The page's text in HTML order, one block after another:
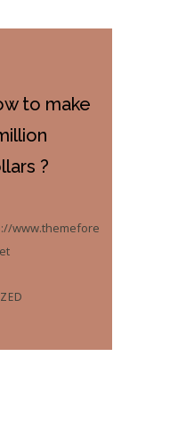
to make
?
www.themefore